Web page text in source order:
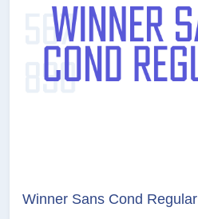
Winner Sans Cond Regular